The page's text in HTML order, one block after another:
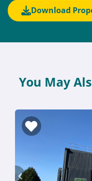
Download
You May